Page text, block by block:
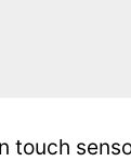
touch